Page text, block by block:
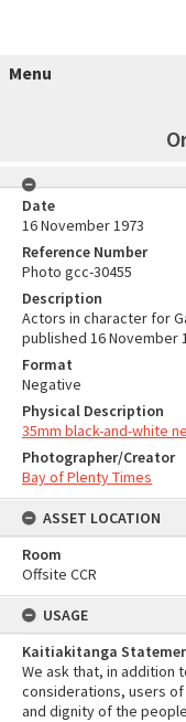
Menu
Date
16 November 1973
Reference Number
Photo gcc-30455
Description
Actors in character for
published 16 November
Format
Negative
Physical Description
35mm black-and-white
Photographer/Creator
Bay of Plenty Times
ASSET LOCATION
Room
Offsite CCR
USAGE
Kaitiakitanga
We ask that, in addition
considerations, users
and dignity of the